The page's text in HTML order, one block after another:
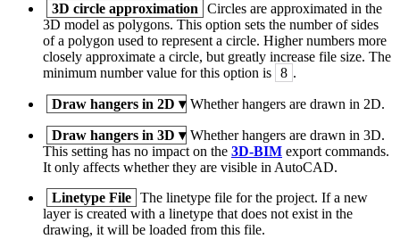
3D circle approximation
Circles are approximated in the
3D model as polygons. This option sets the number of sides
of a polygon used to represent a circle. Higher numbers more
closely approximate a circle, but greatly increase file size. The
minimum number value for this option is 8 .
Draw hangers in 2D ▾ Whether hangers are drawn in 2D.
Draw hangers in 3D ▾ Whether hangers are drawn in 3D.
This setting has no impact on the 3D-BIM export commands.
It only affects whether they are visible in AutoCAD.
Linetype File The linetype file for the project. If a new
layer is created with a linetype that does not exist in the
drawing, it will be loaded from this file.